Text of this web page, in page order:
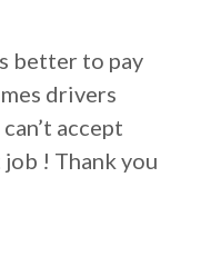
better to pay
drivers
accept
! Thank you